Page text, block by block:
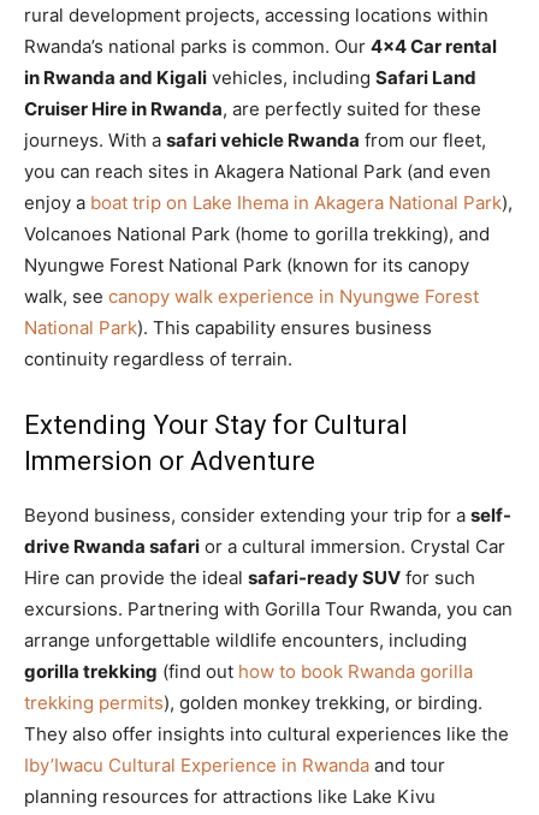
rural development projects, accessing locations within
Rwanda’s national parks is common. Our 4×4 Car rental
in Rwanda and Kigali vehicles, including Safari Land
Cruiser Hire in Rwanda, are perfectly suited for these
journeys. With a safari vehicle Rwanda from our fleet,
you can reach sites in Akagera National Park (and even
enjoy a boat trip on Lake Ihema in Akagera National Park),
Volcanoes National Park (home to gorilla trekking), and
Nyungwe Forest National Park (known for its canopy
walk, see canopy walk experience in Nyungwe Forest
National Park). This capability ensures business
continuity regardless of terrain.
Extending Your Stay for Cultural
Immersion or Adventure
Beyond business, consider extending your trip for a self-
drive Rwanda safari or a cultural immersion. Crystal Car
Hire can provide the ideal safari-ready SUV for such
excursions. Partnering with Gorilla Tour Rwanda, you can
arrange unforgettable wildlife encounters, including
gorilla trekking (find out how to book Rwanda gorilla
trekking permits), golden monkey trekking, or birding.
They also offer insights into cultural experiences like the
Iby’Iwacu Cultural Experience in Rwanda and tour
planning resources for attractions like Lake Kivu